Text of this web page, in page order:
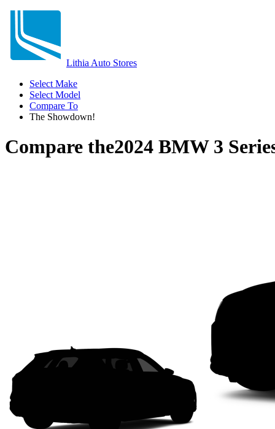
Lithia Auto Stores
Select Make
Select Model
Compare To
The Showdown!
Compare the2024 BMW 3